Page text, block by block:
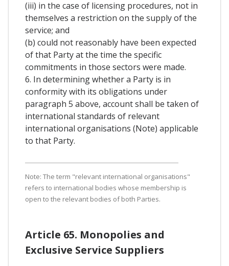
(iii) in the case of licensing procedures, not in
themselves a restriction on the supply of the
service; and
(b) could not reasonably have been expected
of that Party at the time the specific
commitments in those sectors were made.
6. In determining whether a Party is in
conformity with its obligations under
paragraph 5 above, account shall be taken of
international standards of relevant
international organisations (Note) applicable
to that Party.
Note: The term "relevant international organisations"
refers to international bodies whose membership is
open to the relevant bodies of both Parties.
Article 65. Monopolies and
Exclusive Service Suppliers